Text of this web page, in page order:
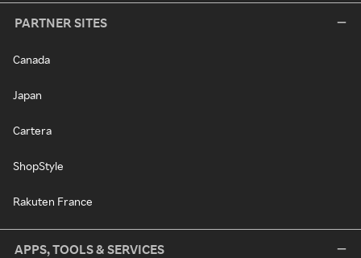
PARTNER SITES
Canada
Japan
Cartera
ShopStyle
Rakuten France
APPS, TOOLS & SERVICES